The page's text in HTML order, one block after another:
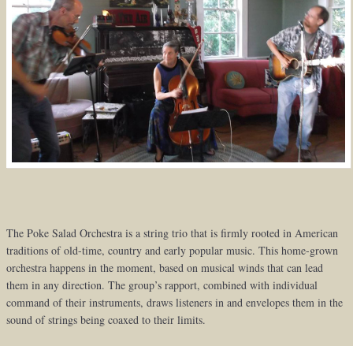
The Poke Salad Orchestra is a string trio that is firmly rooted in American
traditions of old-time, country and early popular music. This home-grown
orchestra happens in the moment, based on musical winds that can lead
them in any direction. The group’s rapport, combined with individual
command of their instruments, draws listeners in and envelopes them in the
sound of strings being coaxed to their limits.